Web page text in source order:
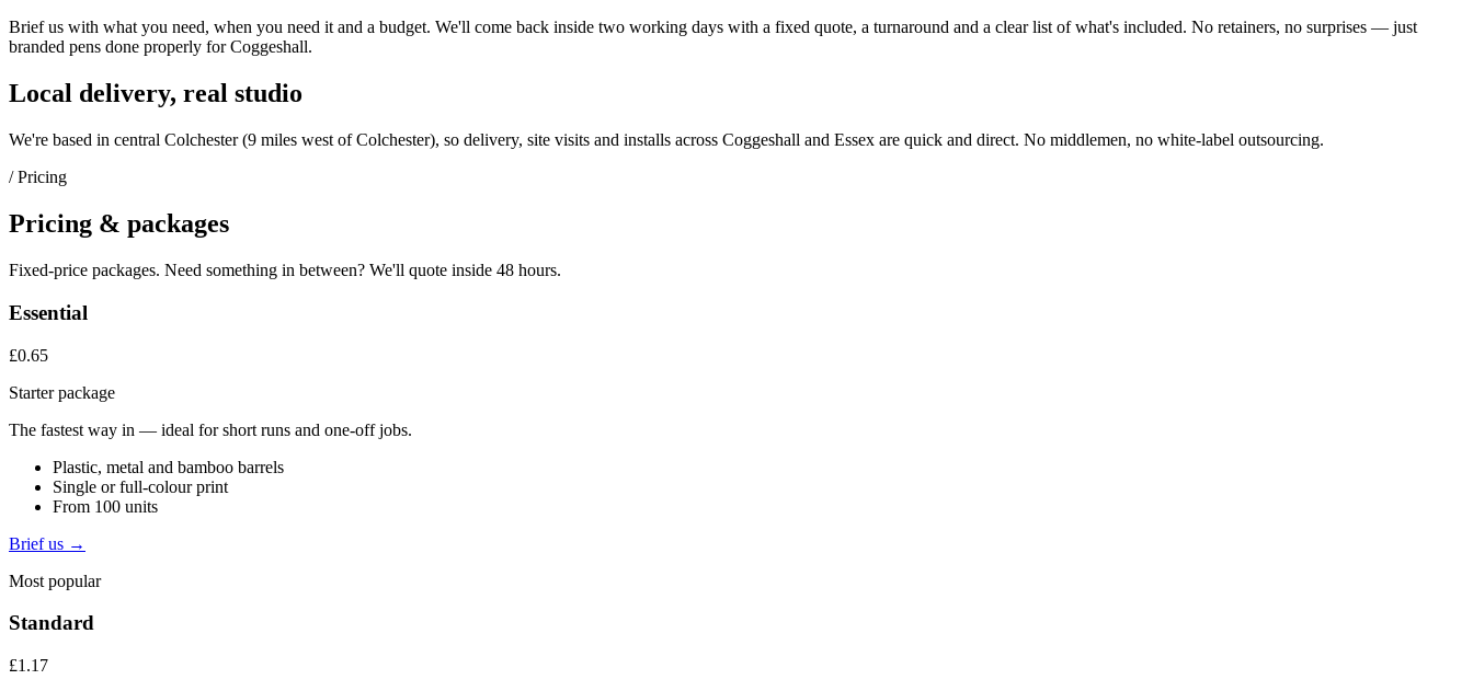
Brief us with what you need, when you need it and a budget. We'll come back inside two working days with a fixed quote, a turnaround and a clear list of what's included. No retainers, no surprises — just
branded pens done properly for Coggeshall.
Local delivery, real studio
We're based in central Colchester (9 miles west of Colchester), so delivery, site visits and installs across Coggeshall and Essex are quick and direct. No middlemen, no white-label outsourcing.
/ Pricing
Pricing & packages
Fixed-price packages. Need something in between? We'll quote inside 48 hours.
Essential
£0.65
Starter package
The fastest way in — ideal for short runs and one-off jobs.
Plastic, metal and bamboo barrels
Single or full-colour print
From 100 units
Brief us →
Most popular
Standard
£1.17